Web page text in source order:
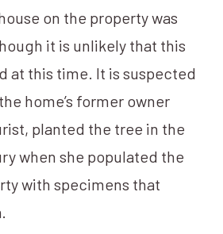
on the property was
it is unlikely that this
at this time. It is suspected
home’s former owner
planted the tree in the
when she populated the
with specimens that